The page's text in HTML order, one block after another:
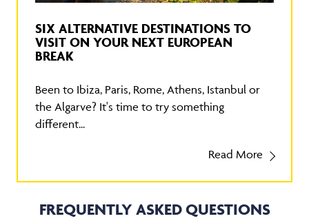
SIX ALTERNATIVE DESTINATIONS TO
VISIT ON YOUR NEXT EUROPEAN
BREAK
Been to Ibiza, Paris, Rome, Athens, Istanbul or
the Algarve? It's time to try something
different...
Read More
FREQUENTLY ASKED QUESTIONS